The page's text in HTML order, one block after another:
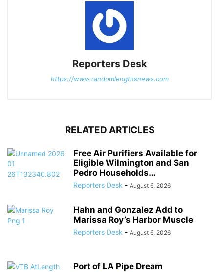
Reporters Desk
https://www.randomlengthsnews.com
RELATED ARTICLES
Free Air Purifiers Available for
Eligible Wilmington and San
Pedro Households...
Reporters Desk - August 6, 2026
Hahn and Gonzalez Add to
Marissa Roy’s Harbor Muscle
Reporters Desk - August 6, 2026
Port of LA Pipe Dream